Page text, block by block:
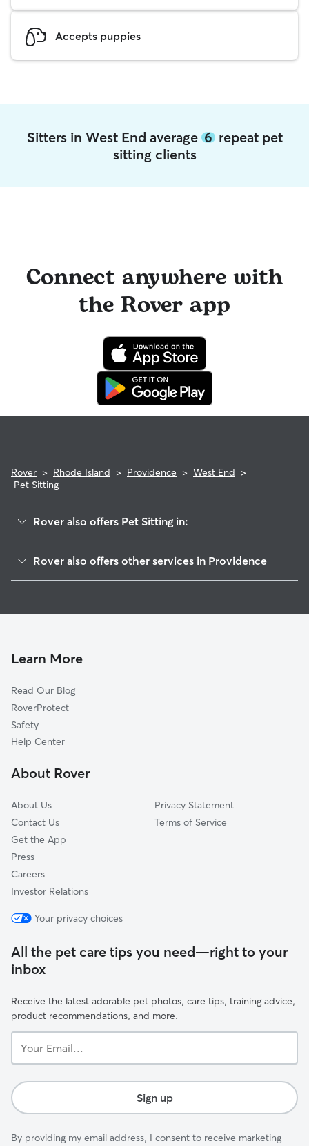
Accepts puppies
Sitters in West End average 6repeat pet
sitting clients
Connect anywhere with
the Rover app
Rover > Rhode Island > Providence > West End >
Pet Sitting
Rover also offers Pet Sitting in:
Olneyville
Lower South Providence
Downtown
Hartford
Smith Hill
Fox Point
Rover also offers other services in Providence
House Sitting In West End
Learn More
Read Our Blog
RoverProtect
Safety
Help Center
About Rover
About Us
Contact Us
Get the App
Press
Careers
Investor Relations
Privacy Statement
Terms of Service
Your privacy choices
All the pet care tips you need—right to your
inbox
Receive the latest adorable pet photos, care tips, training advice,
product recommendations, and more.
Email...
Sign up
By providing my email address, I consent to receive marketing